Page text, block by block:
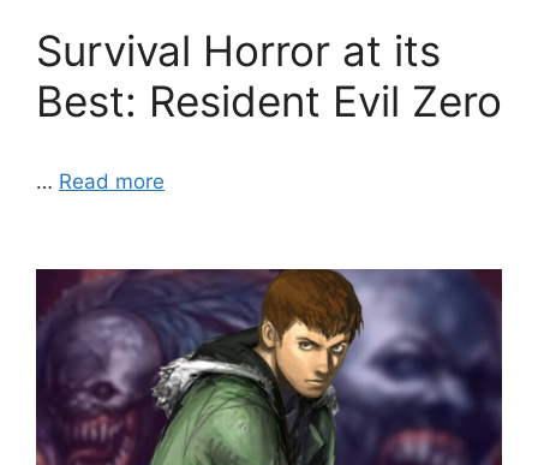
Survival Horror at its
Best: Resident Evil Zero
… Read more